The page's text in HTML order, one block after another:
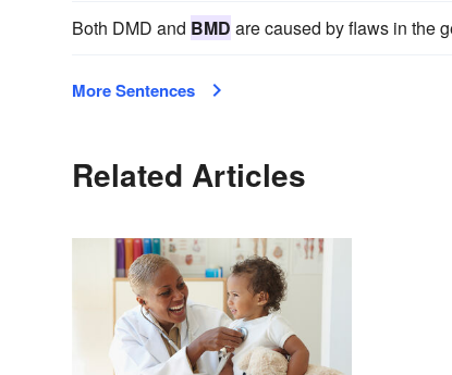
Both DMD and BMD are caused by flaws in the
More Sentences
Related Articles